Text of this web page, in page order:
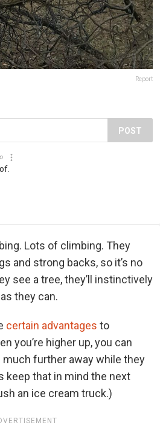
Report
POST
Lots of climbing. They
and strong backs, so it’s no
see a tree, they’ll instinctively
they can.
certain advantages to
you’re higher up, you can
further away while they
keep that in mind the next
an ice cream truck.)